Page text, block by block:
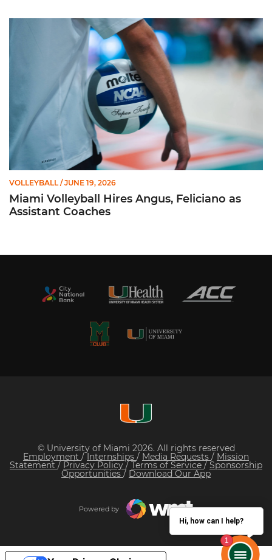
Miami Volleyball Hires Angus, Feliciano as Assistant Coaches
VOLLEYBALL / JUNE 19, 2026
Miami Volleyball Hires Angus, Feliciano as
Assistant Coaches
© University of Miami 2026. All rights reserved
Employment /Internships / Media Requests / Mission
Statement / Privacy Policy/ Terms of Service / Sponsorship
Opportunities / Download Our App
Powered by
Hi, how can I help?